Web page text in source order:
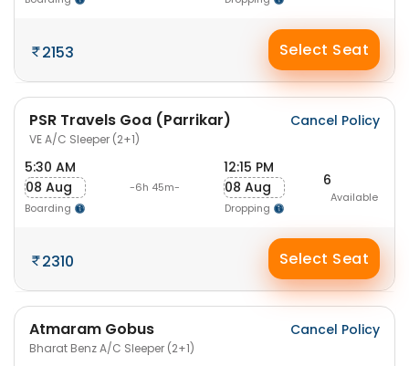
2153 Select Seat
PSR Travels Goa (Parrikar)
VE A/C Sleeper (2+1)
Cancel Policy
5:30 AM
08 Aug
Boarding
-6h 45m-
12:15 PM
08 Aug
Dropping
6
Available
2310 Select Seat
Atmaram Gobus
Bharat Benz A/C Sleeper (2+1)
Cancel Policy